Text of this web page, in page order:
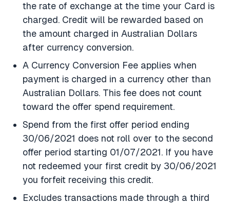
the rate of exchange at the time your Card is
charged. Credit will be rewarded based on
the amount charged in Australian Dollars
after currency conversion.
A Currency Conversion Fee applies when
payment is charged in a currency other than
Australian Dollars. This fee does not count
toward the offer spend requirement.
Spend from the first offer period ending
30/06/2021 does not roll over to the second
offer period starting 01/07/2021. If you have
not redeemed your first credit by 30/06/2021
you forfeit receiving this credit.
Excludes transactions made through a third